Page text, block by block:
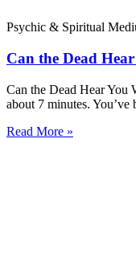
Psychic & Spiritual
Can the Dead
Can the Dead Hear You
about 7 minutes. You’ve
Read More »